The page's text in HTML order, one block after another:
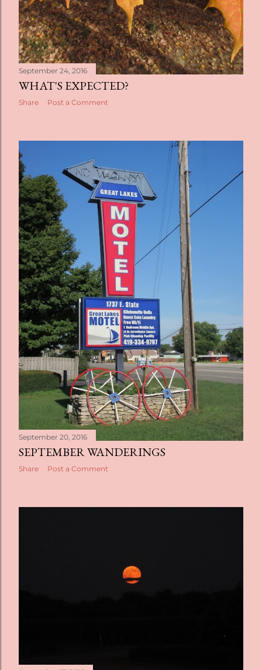
September 24, 2016
WHAT'S EXPECTED?
Share Post a Comment
September 20, 2016
SEPTEMBER WANDERINGS
Share Post a Comment